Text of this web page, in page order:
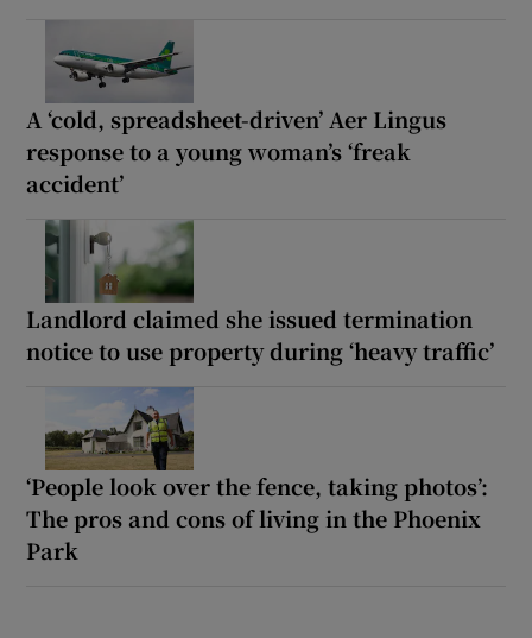
A ‘cold, spreadsheet-driven’ Aer Lingus
response to a young woman’s ‘freak
accident’
Landlord claimed she issued termination
notice to use property during ‘heavy traffic’
‘People look over the fence, taking photos’:
The pros and cons of living in the Phoenix
Park